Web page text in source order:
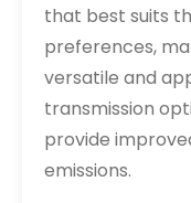
that best suits
preferences,
versatile and
transmission
provide
emissions.